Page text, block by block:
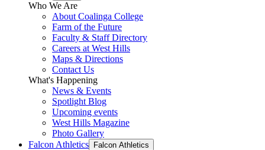
Who We Are
About Coalinga College
Farm of the Future
Faculty & Staff Directory
Careers at West Hills
Maps & Directions
Contact Us
What's Happening
News & Events
Spotlight Blog
Upcoming events
West Hills Magazine
Photo Gallery
Falcon Athletics
Falcon Athletics